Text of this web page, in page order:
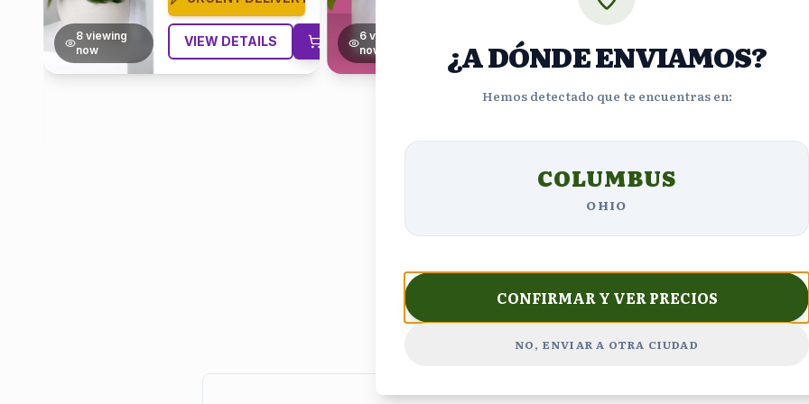
6 viewing
now
VIEW DETAILS 4 viewing
now
VIEW DETAILS
Customer Reviews
¿A DÓNDE ENVIAMOS?
Hemos detectado que te encuentras en:
COLUMBUS
OHIO
CONFIRMAR Y VER PRECIOS
NO, ENVIAR A OTRA CIUDAD